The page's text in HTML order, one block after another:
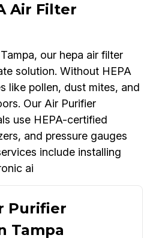
Air Filter
our hepa air filter
solution. Without HEPA
like pollen, dust mites, and
Our Air Purifier
use HEPA-certified
and pressure gauges
include installing
ai
Purifier
Tampa